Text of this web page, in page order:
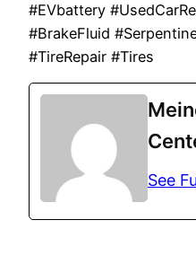
#EVbattery
#BrakeFluid
#TireRepair #Tires
See